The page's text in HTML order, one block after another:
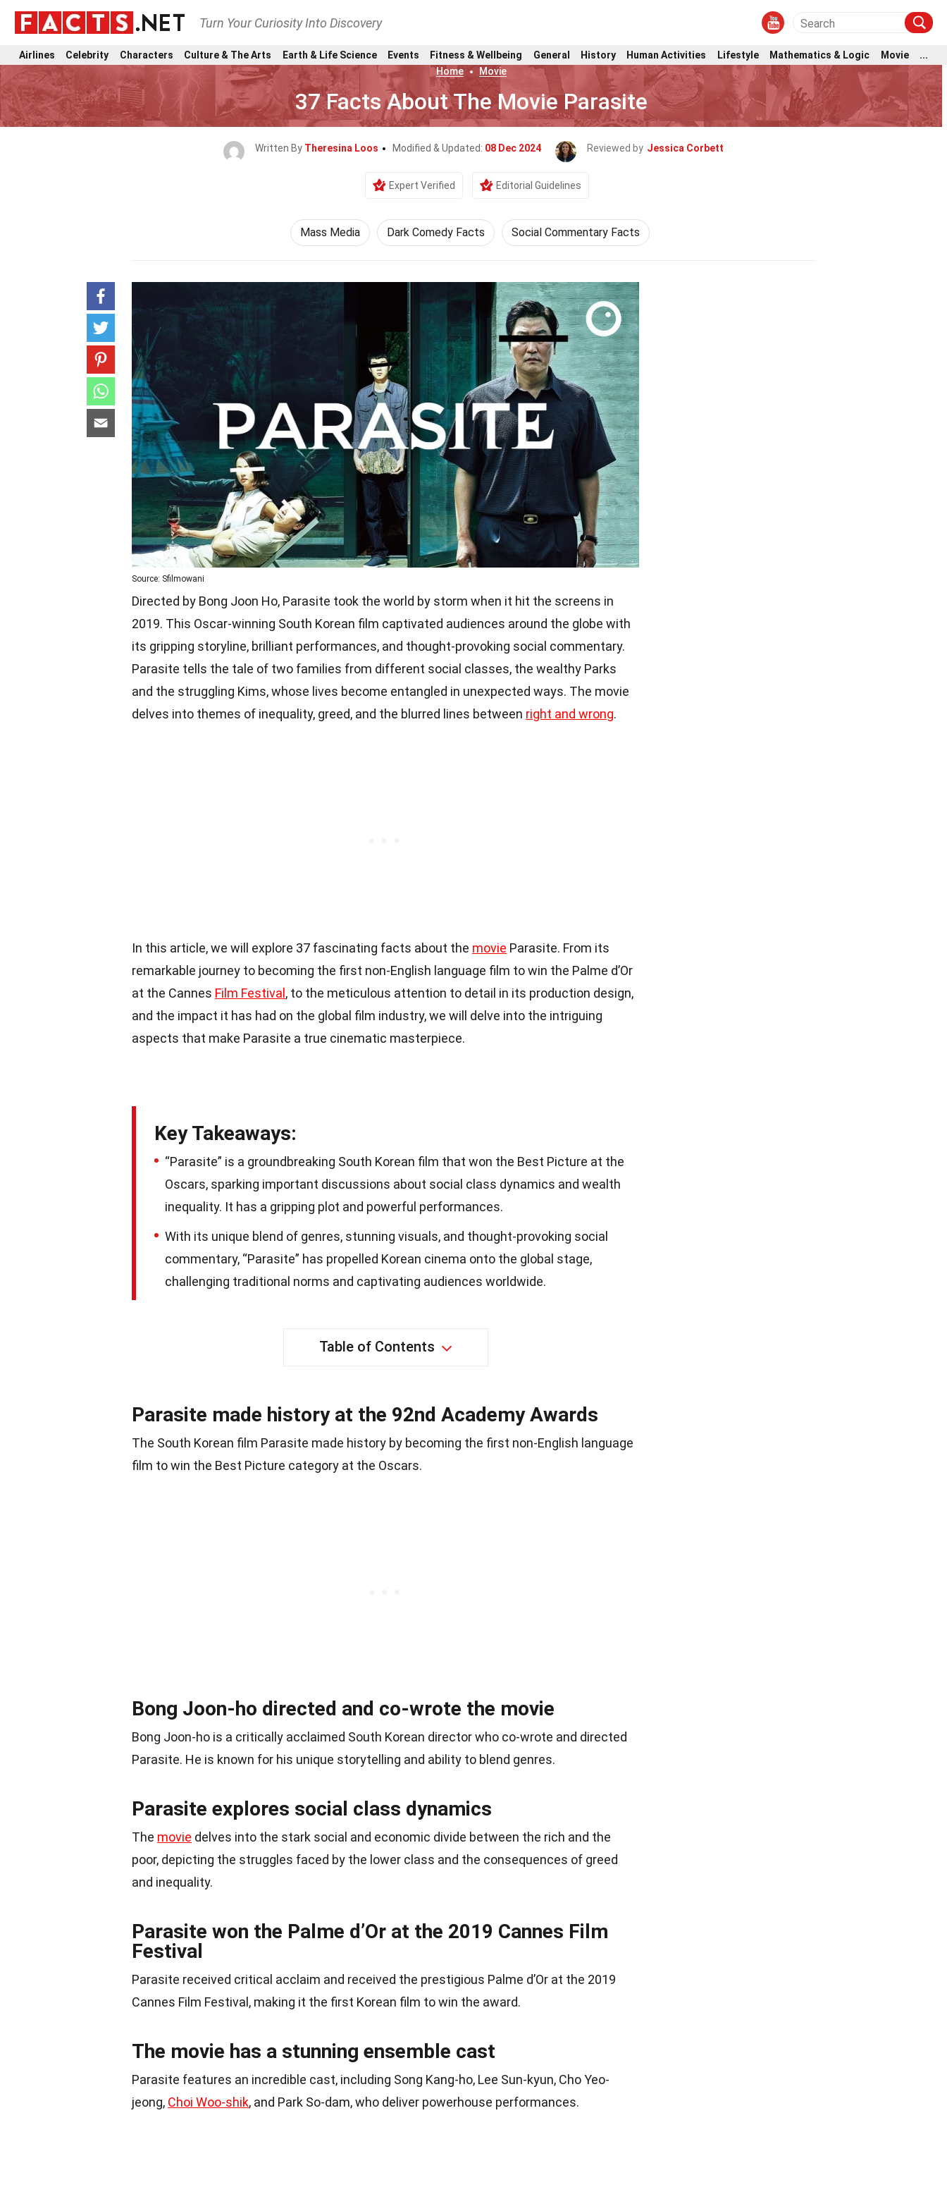
Turn Your Curiosity Into Discovery
Airlines Celebrity Characters Culture & The Arts Earth & Life Science Events Fitness & Wellbeing General History Human Activities Lifestyle Mathematics & Logic Movie
...
Home
Movie
37 Facts About The Movie Parasite
Written By Theresina Loos Modified & Updated: 08 Dec 2024 Reviewed by Jessica Corbett
Expert Verified Editorial Guidelines
Mass Media Dark Comedy Facts Social Commentary Facts
Source: Sfilmowani
Directed by Bong Joon Ho, Parasite took the world by storm when it hit the screens in
2019. This Oscar-winning South Korean film captivated audiences around the globe with
its gripping storyline, brilliant performances, and thought-provoking social commentary.
Parasite tells the tale of two families from different social classes, the wealthy Parks
and the struggling Kims, whose lives become entangled in unexpected ways. The movie
delves into themes of inequality, greed, and the blurred lines between right and wrong.
In this article, we will explore 37 fascinating facts about the movie Parasite. From its
remarkable journey to becoming the first non-English language film to win the Palme d’Or
at the Cannes Film Festival , to the meticulous attention to detail in its production design,
and the impact it has had on the global film industry, we will delve into the intriguing
aspects that make Parasite a true cinematic masterpiece.
Key Takeaways:
“Parasite” is a groundbreaking South Korean film that won the Best Picture at the
Oscars, sparking important discussions about social class dynamics and wealth
inequality. It has a gripping plot and powerful performances.
With its unique blend of genres, stunning visuals, and thought-provoking social
commentary, “Parasite” has propelled Korean cinema onto the global stage,
challenging traditional norms and captivating audiences worldwide.
Table of Contents
Parasite made history at the 92nd Academy Awards
The South Korean film Parasite made history by becoming the first non-English language
film to win the Best Picture category at the Oscars.
Bong Joon-ho directed and co-wrote the movie
Bong Joon-ho is a critically acclaimed South Korean director who co-wrote and directed
Parasite. He is known for his unique storytelling and ability to blend genres.
Parasite explores social class dynamics
The movie delves into the stark social and economic divide between the rich and the
poor, depicting the struggles faced by the lower class and the consequences of greed
and inequality.
Parasite won the Palme d’Or at the 2019 Cannes Film
Festival
Parasite received critical acclaim and received the prestigious Palme d’Or at the 2019
Cannes Film Festival, making it the first Korean film to win the award.
The movie has a stunning ensemble cast
Parasite features an incredible cast, including Song Kang-ho, Lee Sun-kyun, Cho Yeo-
jeong, Choi Woo-shik, and Park So-dam, who deliver powerhouse performances.